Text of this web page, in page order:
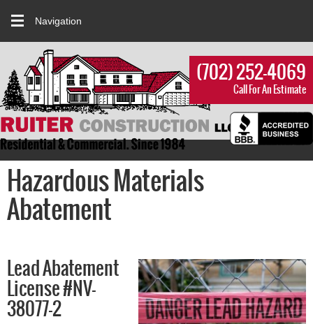
Navigation
(702) 252-4069
Call For An Estimate
Hazardous Materials
Abatement
Lead Abatement
License #NV-
38077-2